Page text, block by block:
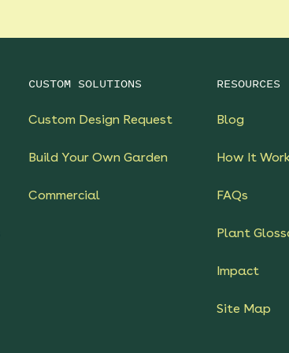
CUSTOM SOLUTIONS
Custom Design Request
Build Your Own Garden
Commercial
RESOURCES
Blog
How It
FAQs
Plant
Impact
Site Map